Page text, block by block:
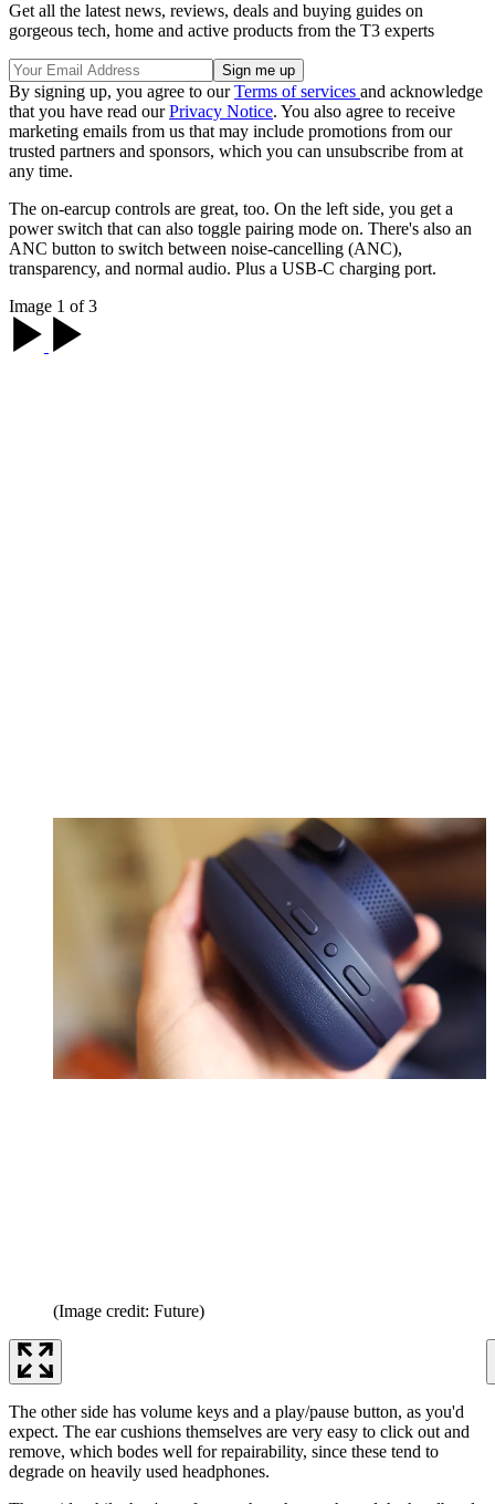
Get all the latest news, reviews, deals and buying guides on
gorgeous tech, home and active products from the T3 experts
By signing up, you agree to ourTerms of services and acknowledge
that you have read ourPrivacy Notice. You also agree to receive
marketing emails from us that may include promotions from our
trusted partners and sponsors, which you can unsubscribe from at
any time.
The on-earcup controls are great, too. On the left side, you get a
power switch that can also toggle pairing mode on. There's also an
ANC button to switch between noise-cancelling (ANC),
transparency, and normal audio. Plus a USB-C charging port.
Image 1 of 3
(Image credit: Future)
The other side has volume keys and a play/pause button, as you'd
expect. The ear cushions themselves are very easy to click out and
remove, which bodes well for repairability, since these tend to
degrade on heavily used headphones.